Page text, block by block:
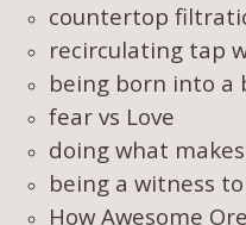
countertop
recirculating tap
being born into a
fear vs Love
doing what
being a witness
How Awesome